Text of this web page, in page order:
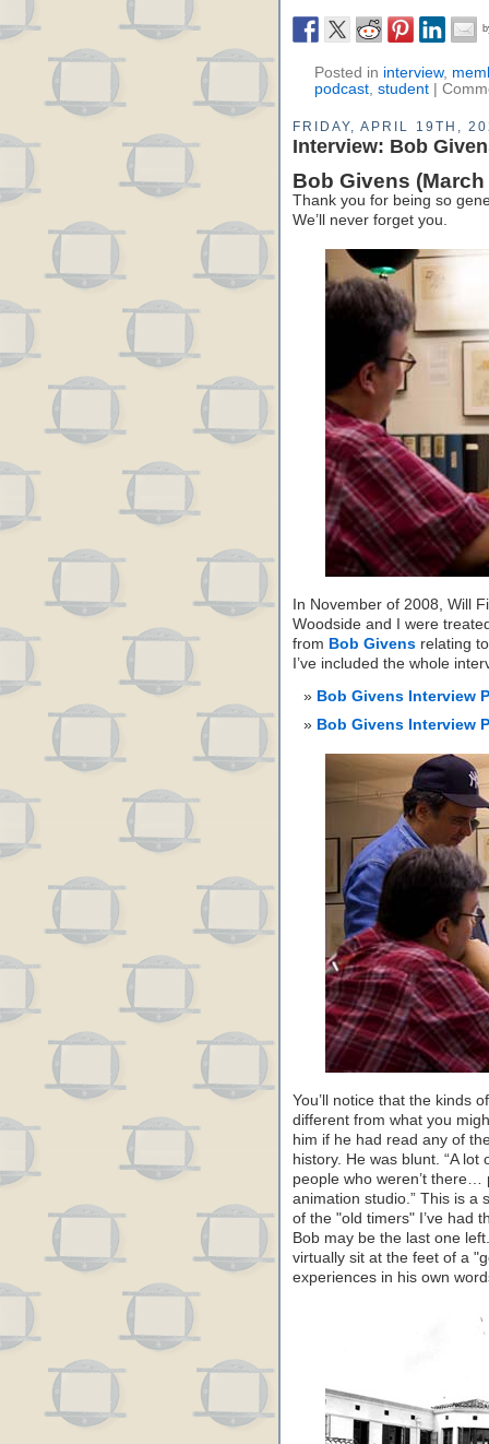
Posted in interview,
podcast, student
FRIDAY, APRIL 19TH,
Interview: Bob
Bob Givens (March
Thank you for being so
We’ll never forget you.
In November of 2008, Will
Woodside and I were
from Bob Givens relating
I’ve included the whole
Bob Givens Interview
Bob Givens Interview
You’ll notice that the kinds
different from what you
him if he had read any of
history. He was blunt. “A
people who weren’t
animation studio.” This is a
of the "old timers" I’ve had
Bob may be the last one
virtually sit at the feet of a
experiences in his own